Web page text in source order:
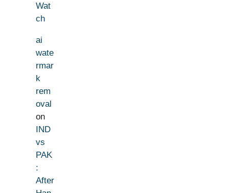
Wat
ch
ai
wate
rmar
k
rem
oval
on
IND
vs
PAK
:
After